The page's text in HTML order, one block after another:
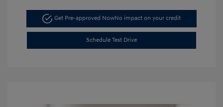
Get Pre-approved NowNo impact on your credit
Schedule Test Drive